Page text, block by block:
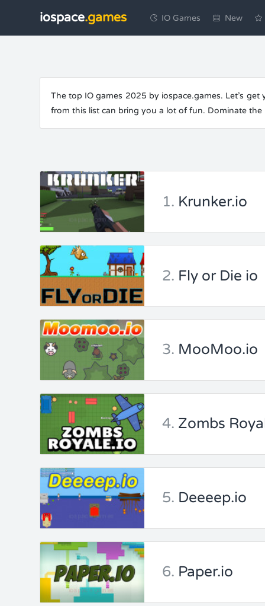
iospace.games IO Games New
The top IO games 2025 by iospace.games. Let’s
from this list can bring you a lot of fun. Dominate
1. Krunker.io
2. Fly or Die io
3. MooMoo.io
4. Zombs
5. Deeeep.io
6. Paper.io